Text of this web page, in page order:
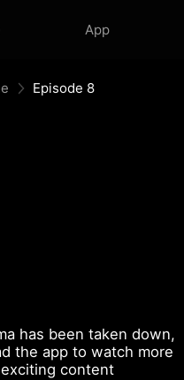
App
Episode 8
has been taken down,
the app to watch more
exciting content